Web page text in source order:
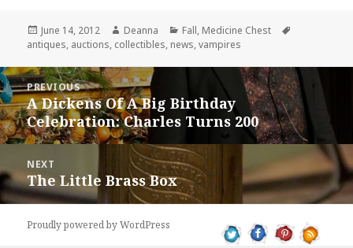
Posted
on
June 14, 2012 Author
Deanna Categories
Fall, Medicine Chest
antiques, auctions, collectibles, news,vampires
Post
navigation
PREVIOUS
Previous
post:
A Dickens Of A Big Birthday
Celebration: Charles Turns 200
NEXT
Next
post:
The Little Brass Box
Proudly powered by WordPress